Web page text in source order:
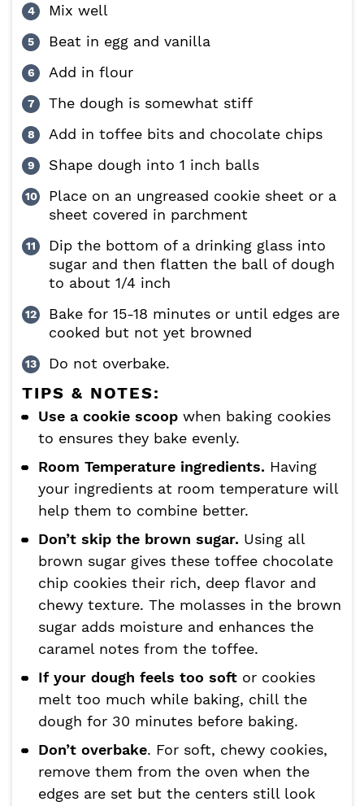
Mix well
Beat in egg and vanilla
Add in flour
The dough is somewhat stiff
Add in toffee bits and chocolate chips
Shape dough into 1 inch balls
Place on an ungreased cookie sheet or a
sheet covered in parchment
Dip the bottom of a drinking glass into
sugar and then flatten the ball of dough
to about 1/4 inch
Bake for 15-18 minutes or until edges are
cooked but not yet browned
Do not overbake.
TIPS & NOTES:
Use a cookie scoop when baking cookies
to ensures they bake evenly.
Room Temperature ingredients. Having
your ingredients at room temperature will
help them to combine better.
Don’t skip the brown sugar. Using all
brown sugar gives these toffee chocolate
chip cookies their rich, deep flavor and
chewy texture. The molasses in the brown
sugar adds moisture and enhances the
caramel notes from the toffee.
If your dough feels too soft or cookies
melt too much while baking, chill the
dough for 30 minutes before baking.
Don’t overbake. For soft, chewy cookies,
remove them from the oven when the
edges are set but the centers still look